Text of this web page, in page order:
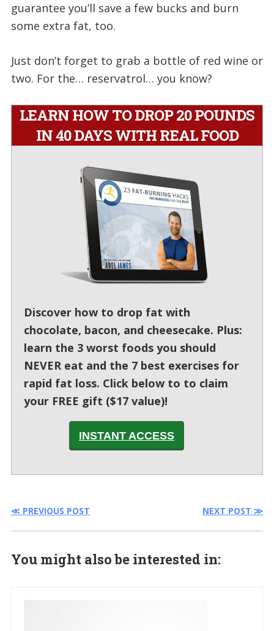
guarantee you’ll save a few bucks and burn
some extra fat, too.
Just don’t forget to grab a bottle of red wine or
two. For the… reservatrol… you know?
LEARN HOW TO DROP 20 POUNDS
IN 40 DAYS WITH REAL FOOD
Discover how to drop fat with
chocolate, bacon, and cheesecake. Plus:
learn the 3 worst foods you should
NEVER eat and the 7 best exercises for
rapid fat loss. Click below to to claim
your FREE gift ($17 value)!
INSTANT ACCESS
≪ PREVIOUS POST NEXT POST ≫
You might also be interested in: